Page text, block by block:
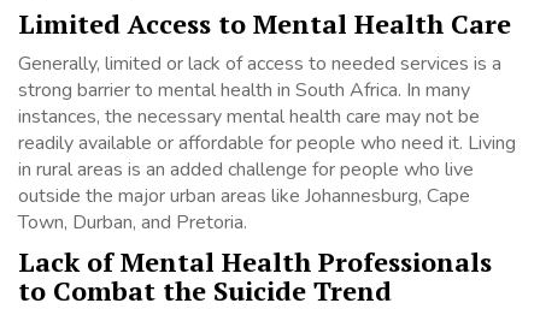
Limited Access to Mental Health Care
Generally, limited or lack of access to needed services is a
strong barrier to mental health in South Africa. In many
instances, the necessary mental health care may not be
readily available or affordable for people who need it. Living
in rural areas is an added challenge for people who live
outside the major urban areas like Johannesburg, Cape
Town, Durban, and Pretoria.
Lack of Mental Health Professionals
to Combat the Suicide Trend